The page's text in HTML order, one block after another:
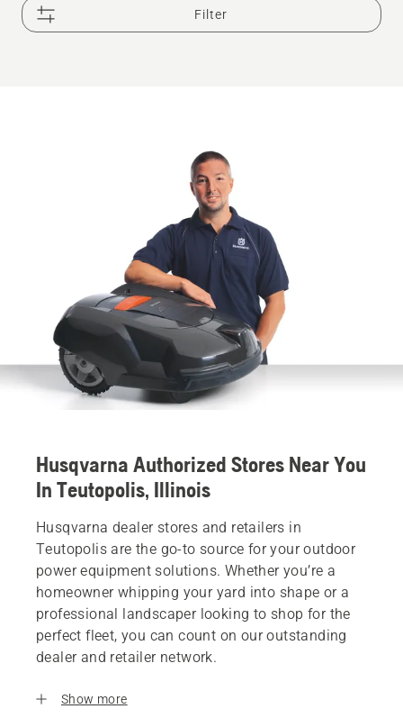
Filter
Husqvarna Authorized Stores Near You
In Teutopolis, Illinois
Husqvarna dealer stores and retailers in
Teutopolis are the go-to source for your outdoor
power equipment solutions. Whether you’re a
homeowner whipping your yard into shape or a
professional landscaper looking to shop for the
perfect fleet, you can count on our outstanding
dealer and retailer network.
Show more